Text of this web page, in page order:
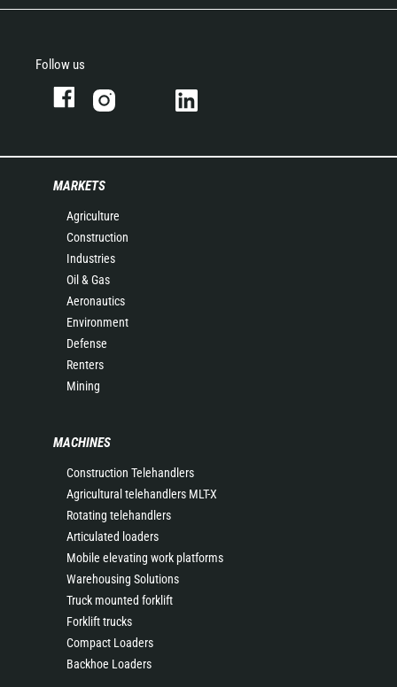
Follow us
MARKETS
Agriculture
Construction
Industries
Oil & Gas
Aeronautics
Environment
Defense
Renters
Mining
MACHINES
Construction Telehandlers
Agricultural telehandlers MLT-X
Rotating telehandlers
Articulated loaders
Mobile elevating work platforms
Warehousing Solutions
Truck mounted forklift
Forklift trucks
Compact Loaders
Backhoe Loaders